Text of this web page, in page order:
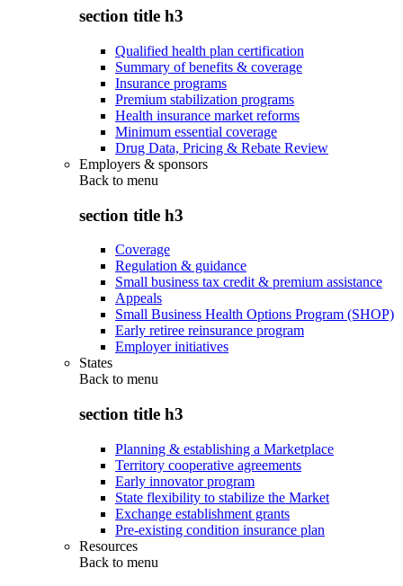
section title h3
Qualified health plan certification
Summary of benefits & coverage
Insurance programs
Premium stabilization programs
Health insurance market reforms
Minimum essential coverage
Drug Data, Pricing & Rebate Review
Employers & sponsors
Back to menu
section title h3
Coverage
Regulation & guidance
Small business tax credit & premium assistance
Appeals
Small Business Health Options Program (SHOP)
Early retiree reinsurance program
Employer initiatives
States
Back to menu
section title h3
Planning & establishing a Marketplace
Territory cooperative agreements
Early innovator program
State flexibility to stabilize the Market
Exchange establishment grants
Pre-existing condition insurance plan
Resources
Back to menu